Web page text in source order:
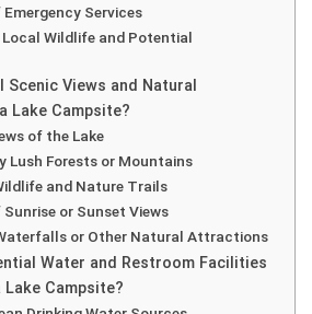
Services
Wildlife and Potential
Scenic Views and Natural
Lake Campsite?
of the Lake
Lush Forests or Mountains
and Nature Trails
or Sunset Views
or Other Natural Attractions
Water and Restroom Facilities
Campsite?